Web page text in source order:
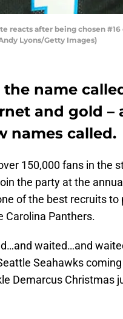
reacts after being chosen
Lyons/Getty Images)
the name
and gold –
names called.
150,000 fans in the
the party at the
of the best recruits to
Carolina Panthers.
waited…and
Seahawks
Demarcus Christmas